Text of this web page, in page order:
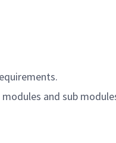
and sub